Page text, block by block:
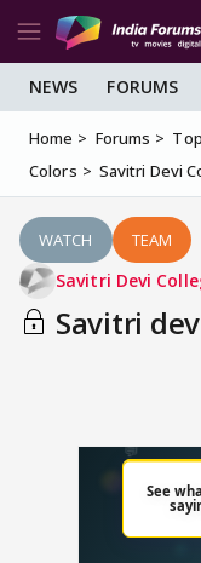
NEWS FORUMS
Home Forums
Colors
Savitri Devi
WATCH TEAM
Savitri Devi
Savitri